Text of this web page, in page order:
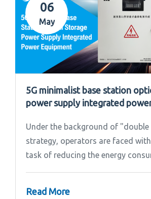
06
May
5G minimalist base station
power supply integrated
Under the background of
strategy, operators are faced
task of reducing the energy
Read More